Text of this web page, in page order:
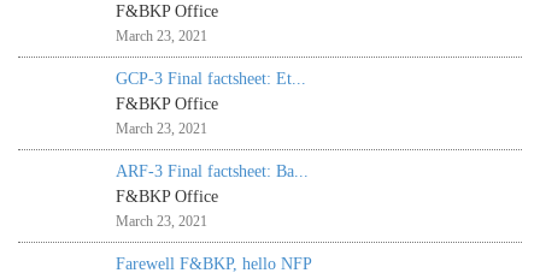
F&BKP Office
March 23, 2021
GCP-3 Final factsheet: Et...
F&BKP Office
March 23, 2021
ARF-3 Final factsheet: Ba...
F&BKP Office
March 23, 2021
Farewell F&BKP, hello NFP